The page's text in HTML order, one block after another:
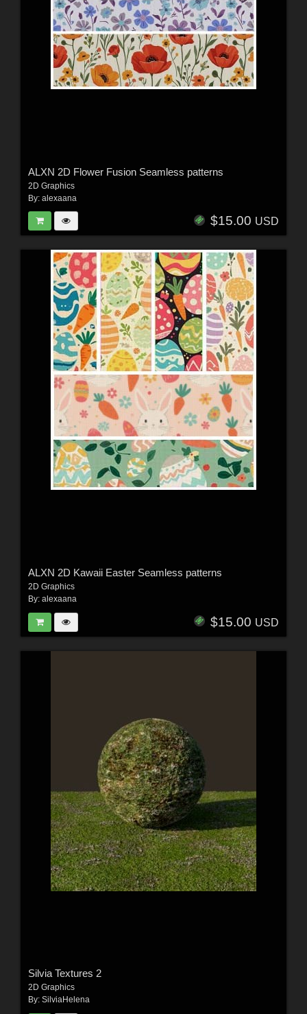
ALXN 2D Flower Fusion Seamless patterns
2D Graphics
By: alexaana
$15.00 USD
ALXN 2D Kawaii Easter Seamless patterns
2D Graphics
By: alexaana
$15.00 USD
Silvia Textures 2
2D Graphics
By: SilviaHelena